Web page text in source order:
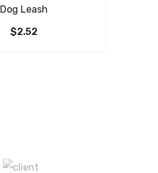
Dog Leash
$2.52